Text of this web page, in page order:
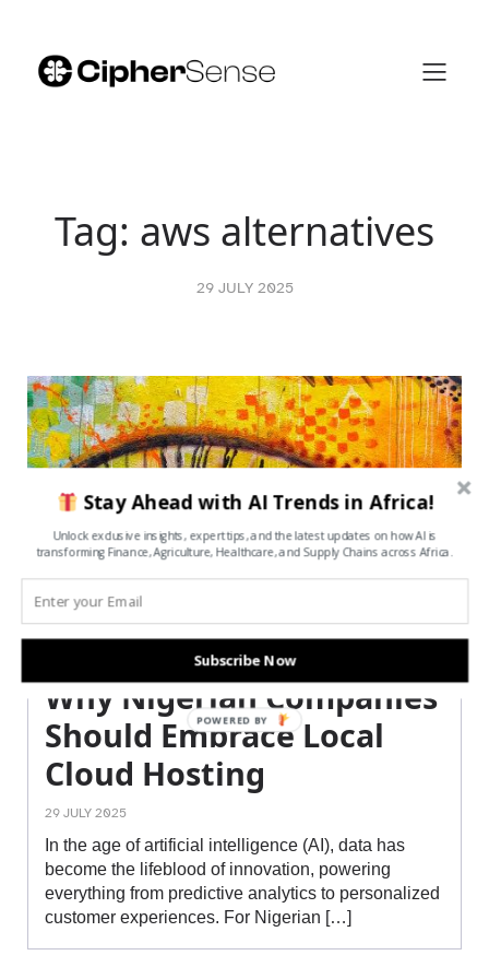
Tag: aws alternatives
29 JULY 2025
Why Nigerian Companies
Should Embrace Local
Cloud Hosting
29 JULY 2025
In the age of artificial intelligence (AI), data has
become the lifeblood of innovation, powering
everything from predictive analytics to personalized
customer experiences. For Nigerian […]
Stay Ahead with AI Trends in Africa!
Unlock exclusive insights, expert tips, and the latest updates on how AI is
transforming Finance, Agriculture, Healthcare, and Supply Chains across Africa.
Subscribe Now
POWERED BY